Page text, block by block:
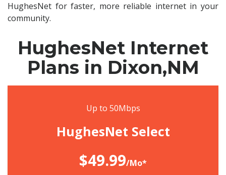
HughesNet for faster, more reliable internet in your
community.
HughesNet Internet
Plans in Dixon,NM
Up to 50Mbps
HughesNet Select
$49.99/Mo*